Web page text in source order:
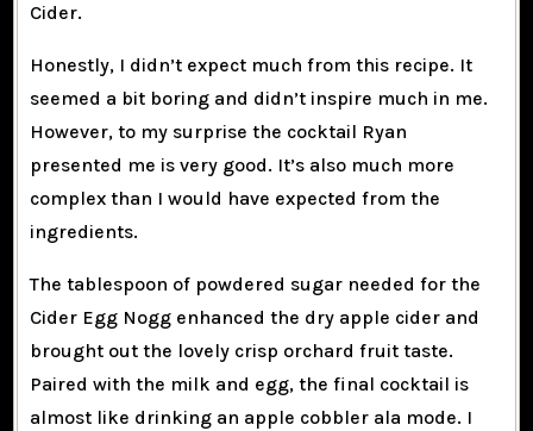
Cider.
Honestly, I didn’t expect much from this recipe. It
seemed a bit boring and didn’t inspire much in me.
However, to my surprise the cocktail Ryan
presented me is very good. It’s also much more
complex than I would have expected from the
ingredients.
The tablespoon of powdered sugar needed for the
Cider Egg Nogg enhanced the dry apple cider and
brought out the lovely crisp orchard fruit taste.
Paired with the milk and egg, the final cocktail is
almost like drinking an apple cobbler ala mode. I